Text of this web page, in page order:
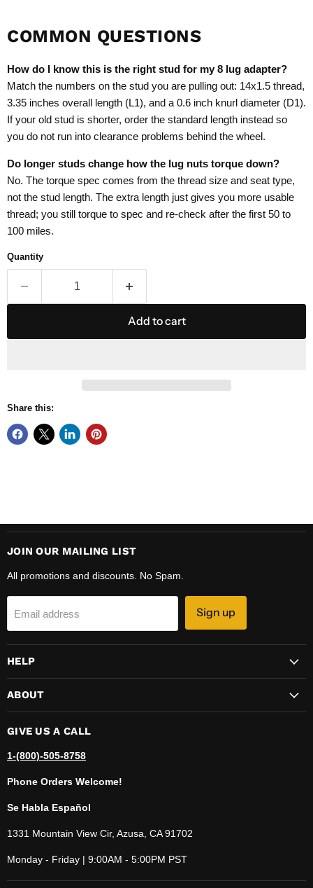
COMMON QUESTIONS
How do I know this is the right stud for my 8 lug adapter?
Match the numbers on the stud you are pulling out: 14x1.5 thread,
3.35 inches overall length (L1), and a 0.6 inch knurl diameter (D1).
If your old stud is shorter, order the standard length instead so
you do not run into clearance problems behind the wheel.
Do longer studs change how the lug nuts torque down?
No. The torque spec comes from the thread size and seat type,
not the stud length. The extra length just gives you more usable
thread; you still torque to spec and re-check after the first 50 to
100 miles.
Quantity
Add to cart
Share this:
JOIN OUR MAILING LIST
All promotions and discounts. No Spam.
Email address Sign up
HELP
ABOUT
GIVE US A CALL
1-(800)-505-8758
Phone Orders Welcome!
Se Habla Español
1331 Mountain View Cir, Azusa, CA 91702
Monday - Friday | 9:00AM - 5:00PM PST